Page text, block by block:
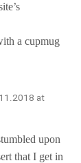
a cupmug
at
upon
that I get in